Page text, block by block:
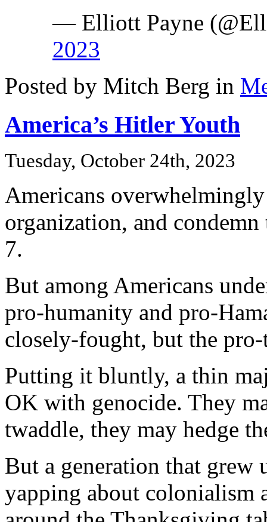
— Elliott Payne
2023
Posted by Mitch Berg in
America’s Hitler Youth
Tuesday, October 24th, 2023
Americans
organization, and
7.
But among Americans
pro-humanity and pro-
closely-fought, but the
Putting it bluntly, a thin
OK with genocide. They
twaddle, they may hedge
But a generation that grew
yapping about colonialism